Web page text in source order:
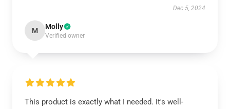
Dec 5, 2024
M Molly
Verified owner
This product is exactly what I needed. It's well-